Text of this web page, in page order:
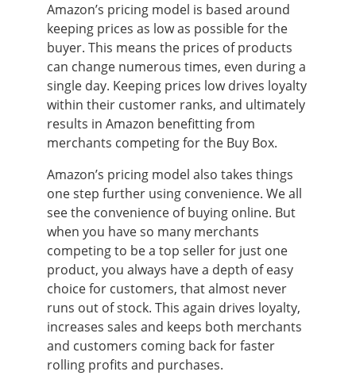
Amazon’s pricing model is based around
keeping prices as low as possible for the
buyer. This means the prices of products
can change numerous times, even during a
single day. Keeping prices low drives loyalty
within their customer ranks, and ultimately
results in Amazon benefitting from
merchants competing for the Buy Box.
Amazon’s pricing model also takes things
one step further using convenience. We all
see the convenience of buying online. But
when you have so many merchants
competing to be a top seller for just one
product, you always have a depth of easy
choice for customers, that almost never
runs out of stock. This again drives loyalty,
increases sales and keeps both merchants
and customers coming back for faster
rolling profits and purchases.